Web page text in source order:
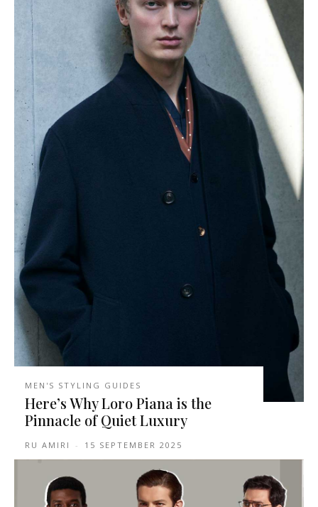
MEN'S STYLING GUIDES
Here’s Why Loro Piana is the
Pinnacle of Quiet Luxury
RU AMIRI - 15 SEPTEMBER 2025